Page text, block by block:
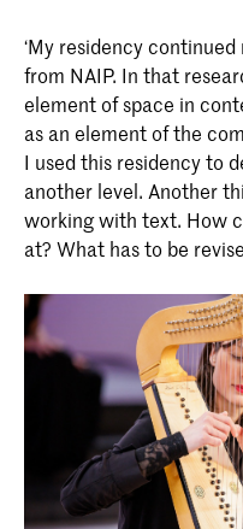
‘My residency
from NAIP. In that
element of space in
as an element of the
I used this residency to
another level. Another
working with text. How
at? What has to be